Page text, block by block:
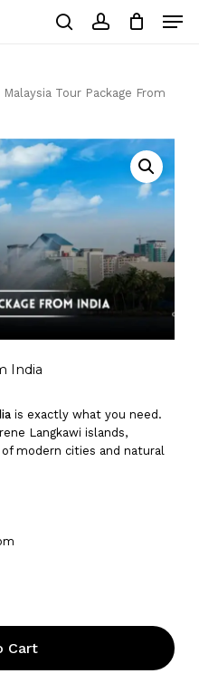
Malaysia Tour Package From
India
is exactly what you need.
Langkawi islands,
modern cities and natural
Cart